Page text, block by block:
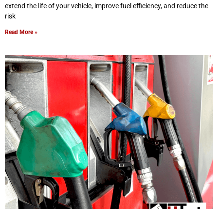
extend the life of your vehicle, improve fuel efficiency, and reduce the
risk
Read More »